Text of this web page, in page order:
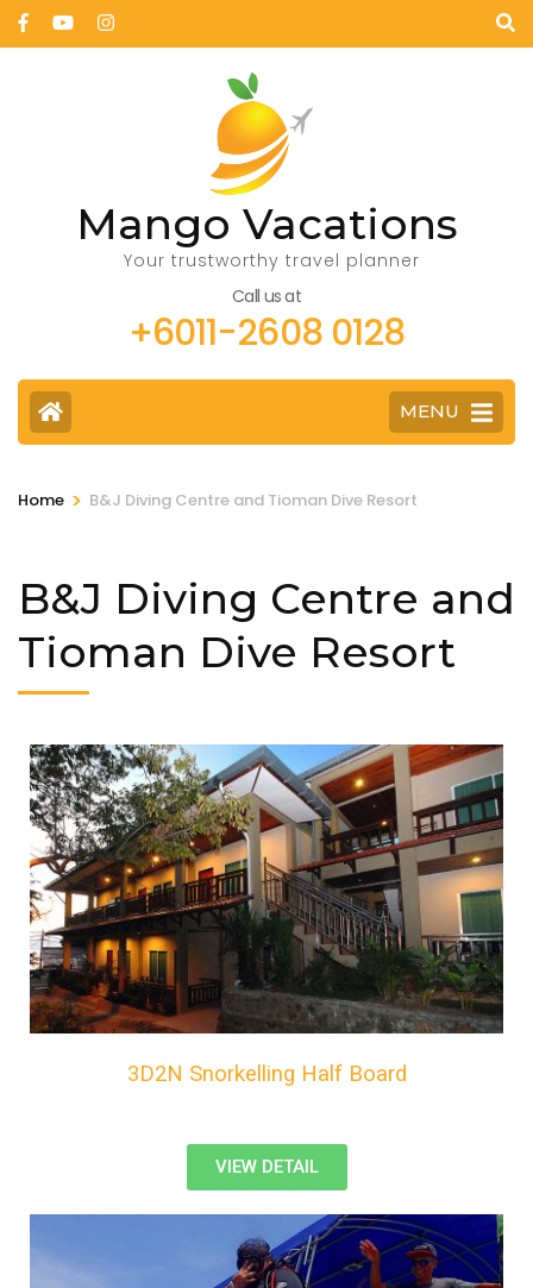
Mango Vacations
Your trustworthy travel planner
Call us at
+6011-2608 0128
MENU
Home > B&J Diving Centre and Tioman Dive Resort
B&J Diving Centre and
Tioman Dive Resort
3D2N Snorkelling Half Board
VIEW DETAIL